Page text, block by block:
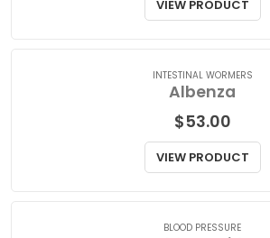
$163.00
INTESTINAL WORMERS
Albenza
$53.00